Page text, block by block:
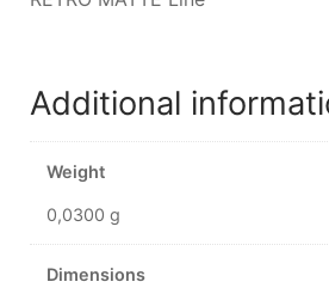
Additional
Weight
0,0300 g
Dimensions